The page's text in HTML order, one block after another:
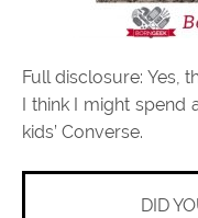
Full disclosure: Yes,
I think I might spend
kids’ Converse.
DID